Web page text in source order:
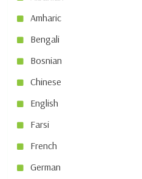
Amharic
Bengali
Bosnian
Chinese
English
Farsi
French
German